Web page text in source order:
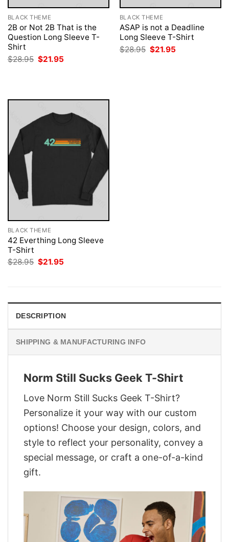
BLACK THEME
2B or Not 2B That is the
Question Long Sleeve T-
Shirt
$28.95 Original
price
$21.95
BLACK THEME
ASAP is not a Deadline
Long Sleeve T-Shirt
$28.95 Original
price
$21.95
BLACK THEME
42 Everthing Long Sleeve
T-Shirt
$28.95 Original
$21.95
DESCRIPTION
SHIPPING & MANUFACTURING INFO
Norm Still Sucks Geek T-Shirt
Love Norm Still Sucks Geek T-Shirt?
Personalize it your way with our custom
options! Choose your design, colors, and
style to reflect your personality, convey a
special message, or craft a one-of-a-kind
gift.